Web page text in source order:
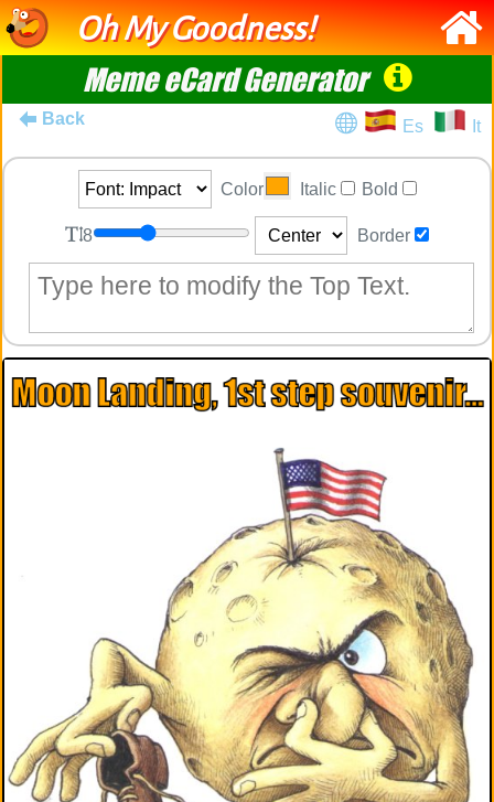
Oh My Goodness!
Meme eCard Generator
Back Es It
Color Italic Bold
8 Border